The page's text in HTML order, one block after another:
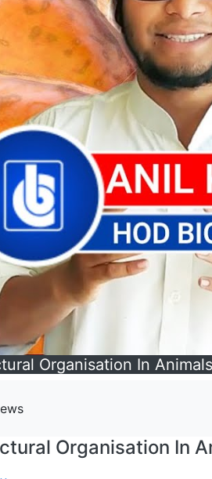
Organisation In
Organisation In